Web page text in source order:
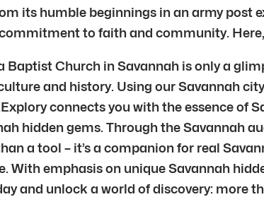
its humble beginnings in an army
to faith and community.
Baptist Church in Savannah is only a
and history. Using our Savannah
connects you with the essence of
hidden gems. Through the Savannah
a tool – it’s a companion for real
With emphasis on unique Savannah
and unlock a world of discovery: more